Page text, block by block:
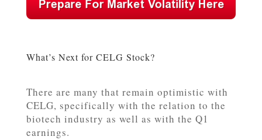
What’s Next for CELG Stock?
There are many that remain optimistic with
CELG, specifically with the relation to the
biotech industry as well as with the Q1
earnings.